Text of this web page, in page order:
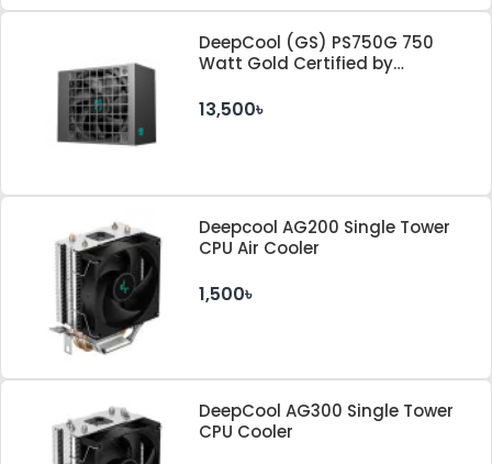
DeepCool (GS) PS750G 750
Watt Gold Certified by
Standard Power Supply
13,500৳
Deepcool AG200 Single Tower
CPU Air Cooler
1,500৳
DeepCool AG300 Single Tower
CPU Cooler